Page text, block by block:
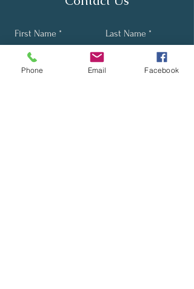
First Name Last Name
Phone Email Facebook